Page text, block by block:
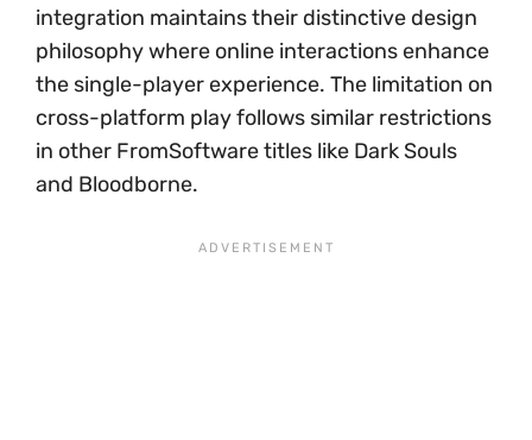
integration maintains their distinctive design
philosophy where online interactions enhance
the single-player experience. The limitation on
cross-platform play follows similar restrictions
in other FromSoftware titles like Dark Souls
and Bloodborne.